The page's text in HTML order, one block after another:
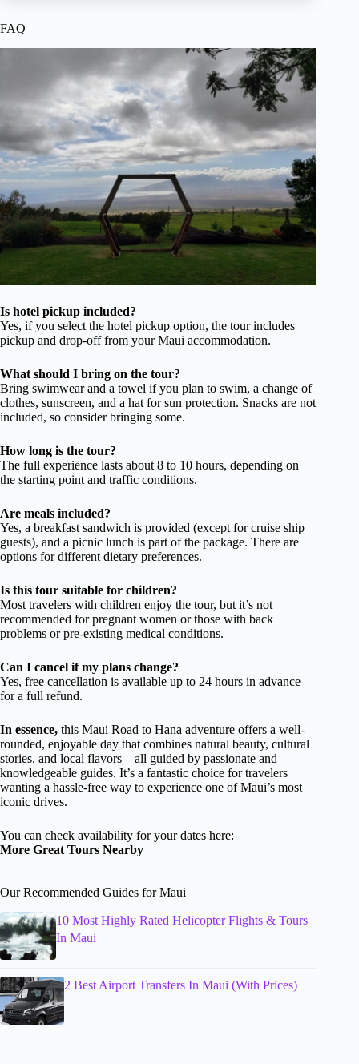
FAQ
Is hotel pickup included?
Yes, if you select the hotel pickup option, the tour includes
pickup and drop-off from your Maui accommodation.
What should I bring on the tour?
Bring swimwear and a towel if you plan to swim, a change of
clothes, sunscreen, and a hat for sun protection. Snacks are not
included, so consider bringing some.
How long is the tour?
The full experience lasts about 8 to 10 hours, depending on
the starting point and traffic conditions.
Are meals included?
Yes, a breakfast sandwich is provided (except for cruise ship
guests), and a picnic lunch is part of the package. There are
options for different dietary preferences.
Is this tour suitable for children?
Most travelers with children enjoy the tour, but it’s not
recommended for pregnant women or those with back
problems or pre-existing medical conditions.
Can I cancel if my plans change?
Yes, free cancellation is available up to 24 hours in advance
for a full refund.
In essence, this Maui Road to Hana adventure offers a well-
rounded, enjoyable day that combines natural beauty, cultural
stories, and local flavors—all guided by passionate and
knowledgeable guides. It’s a fantastic choice for travelers
wanting a hassle-free way to experience one of Maui’s most
iconic drives.
You can check availability for your dates here:
More Great Tours Nearby
Our Recommended Guides for Maui
10 Most Highly Rated Helicopter Flights & Tours
In Maui
2 Best Airport Transfers In Maui (With Prices)